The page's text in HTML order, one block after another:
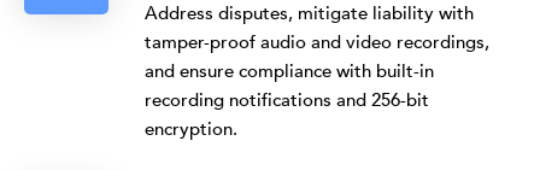
Address disputes, mitigate liability with
tamper-proof audio and video recordings,
and ensure compliance with built-in
recording notifications and 256-bit
encryption.